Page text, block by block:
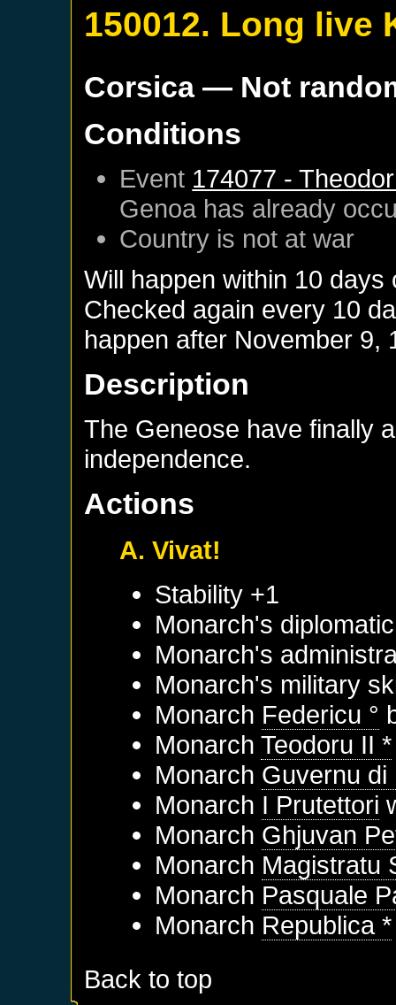
150012. Long live
Corsica— Not
Conditions
Event 174077 -
Genoa has already
Country is not at war
Will happen within 10 days
Checked again every 10
happen after November 9,
Description
The Geneose have finally
independence.
Actions
A. Vivat!
Stability +1
Monarch's
Monarch's
Monarch's military
Monarch Federicu °
MonarchTeodoru II *
Monarch Guvernu di
Monarch I Prutettori
Monarch Ghjuvan
Monarch Magistratu
Monarch Pasquale
Monarch Republica *
Back to top